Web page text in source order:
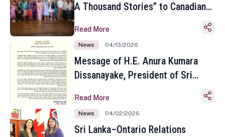
A Thousand Stories” to Canadian
Toronto
Read More
News 04/13/2026
Message of H.E. Anura Kumara
Dissanayake, President of Sri
Sinhala and Tamil New Year
Read More
News 04/02/2026
Sri Lanka–Ontario Relations